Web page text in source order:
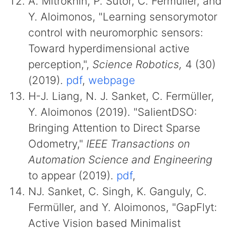
Y. Aloimonos, "Learning sensorymotor
control with neuromorphic sensors:
Toward hyperdimensional active
perception,", Science Robotics, 4 (30)
(2019). pdf, webpage
H-J. Liang, N. J. Sanket, C. Fermüller,
Y. Aloimonos (2019). "SalientDSO:
Bringing Attention to Direct Sparse
Odometry," IEEE Transactions on
Automation Science and Engineering
to appear (2019). pdf,
NJ. Sanket, C. Singh, K. Ganguly, C.
Fermüller, and Y. Aloimonos, "GapFlyt:
Active Vision based Minimalist